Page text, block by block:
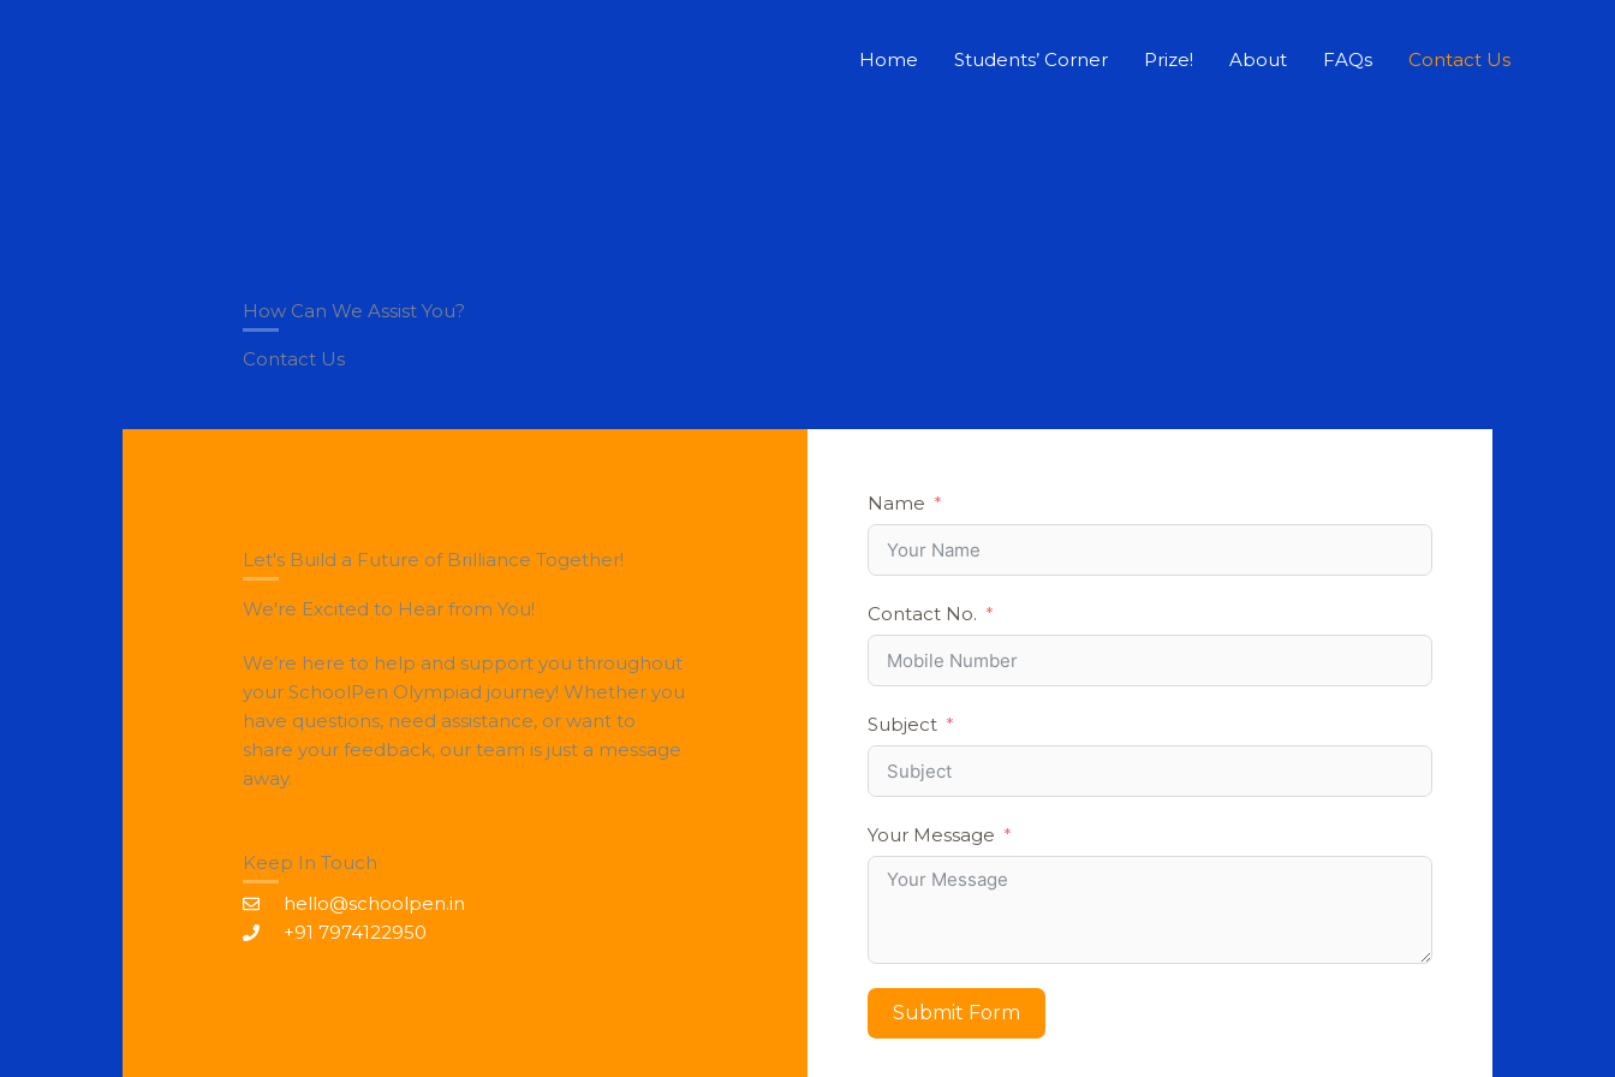
Home Students’ Corner Prize! About FAQs Contact Us
How Can We Assist You?
Contact Us
Let's Build a Future of Brilliance Together!
We're Excited to Hear from You!
We’re here to help and support you throughout
your SchoolPen Olympiad journey! Whether you
have questions, need assistance, or want to
share your feedback, our team is just a message
away.
Keep In Touch
hello@schoolpen.in
+91 7974122950
Name
Contact No.
Subject
Your Message
Submit Form